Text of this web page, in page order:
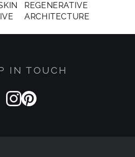
REGENERATIVE
ARCHITECTURE
IN TOUCH